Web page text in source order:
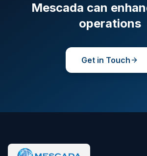
Mescada can
operations
Get in Touch